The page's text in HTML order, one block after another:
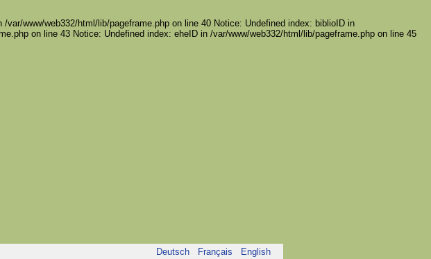
www/web332/html/lib/pageframe.php on line 40 Notice: Undefined index: biblioID in
on line 43 Notice: Undefined index: eheID in /var/www/web332/html/lib/pageframe.php on line 45
Deutsch Français
English